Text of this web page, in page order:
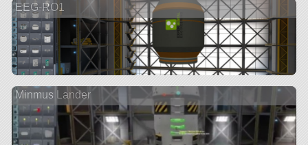
EEG-RO1
Minmus Lander